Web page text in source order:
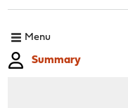
Menu
Summary